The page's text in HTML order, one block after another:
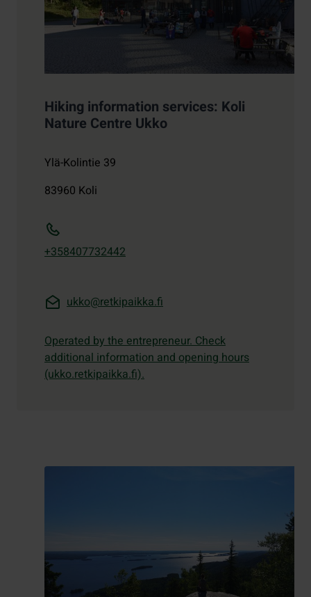
Hiking information services: Koli
Nature Centre Ukko
Ylä-Kolintie 39
83960 Koli
+358407732442
ukko@retkipaikka.fi
Operated by the entrepreneur. Check
additional information and opening hours
(ukko.retkipaikka.fi).